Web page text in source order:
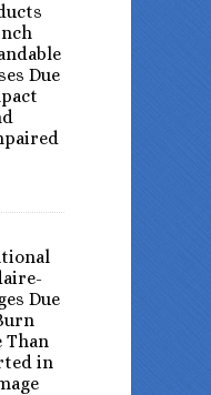
Due
Due
Than
in